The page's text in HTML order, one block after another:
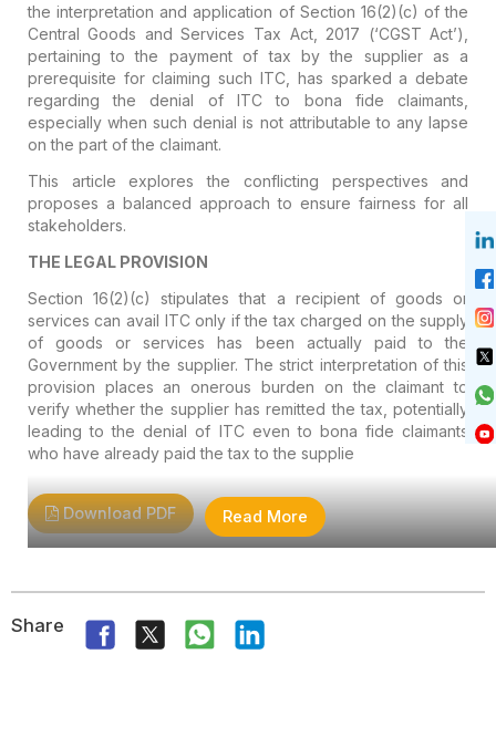
the interpretation and application of Section 16(2)(c) of the
Central Goods and Services Tax Act, 2017 (‘CGST Act’),
pertaining to the payment of tax by the supplier as a
prerequisite for claiming such ITC, has sparked a debate
regarding the denial of ITC to bona fide claimants,
especially when such denial is not attributable to any lapse
on the part of the claimant.
This article explores the conflicting perspectives and
proposes a balanced approach to ensure fairness for all
stakeholders.
THE LEGAL PROVISION
Section 16(2)(c) stipulates that a recipient of goods or
services can avail ITC only if the tax charged on the supply
of goods or services has been actually paid to the
Government by the supplier. The strict interpretation of this
provision places an onerous burden on the claimant to
verify whether the supplier has remitted the tax, potentially
leading to the denial of ITC even to bona fide claimants
who have already paid the tax to the supplie
Read More
Download PDF
Share